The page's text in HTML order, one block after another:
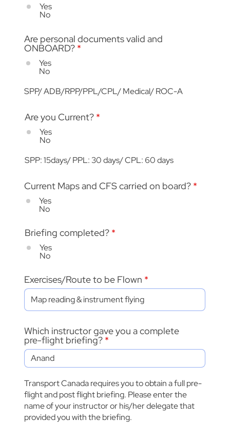
Are personal documents valid and
ONBOARD? *
Yes
No
SPP/ ADB/RPP/PPL/CPL/ Medical/ ROC-A
Are you Current? *
Yes
No
SPP: 15days/ PPL: 30 days/ CPL: 60 days
Current Maps and CFS carried on board? *
Yes
No
Briefing completed? *
Yes
No
Exercises/Route to be Flown
Which instructor gave you a complete
pre-flight briefing?
Transport Canada requires you to obtain a full pre-
flight and post flight briefing. Please enter the
name of your instructor or his/her delegate that
provided you with the briefing.
Yes
No